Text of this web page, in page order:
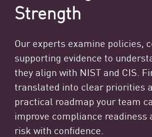
Strength
Our experts examine policies,
supporting evidence to
they align with NIST and CIS.
translated into clear priorities
practical roadmap your team
improve compliance readiness
risk with confidence.